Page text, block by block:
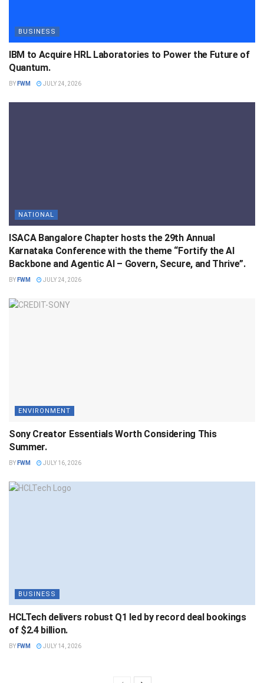
BUSINESS
IBM to Acquire HRL Laboratories to Power the Future of
Quantum.
BY FWM JULY 24, 2026
NATIONAL
ISACA Bangalore Chapter hosts the 29th Annual
Karnataka Conference with the theme “Fortify the AI
Backbone and Agentic AI – Govern, Secure, and Thrive”.
BY FWM JULY 24, 2026
ENVIRONMENT
Sony Creator Essentials Worth Considering This
Summer.
BY FWM JULY 16, 2026
BUSINESS
HCLTech delivers robust Q1 led by record deal bookings
of $2.4 billion.
BY FWM JULY 14, 2026